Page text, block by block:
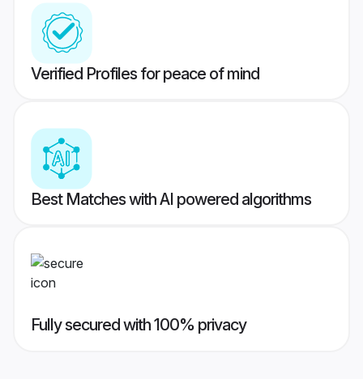
Verified Profiles for peace of mind
Best Matches with AI powered algorithms
Fully secured with 100% privacy